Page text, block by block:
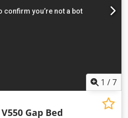
1 /7
V550 Gap Bed